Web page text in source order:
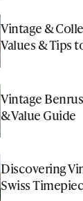
Vintage &
Values & Tips
Vintage
& Value Guide
Discovering
Swiss